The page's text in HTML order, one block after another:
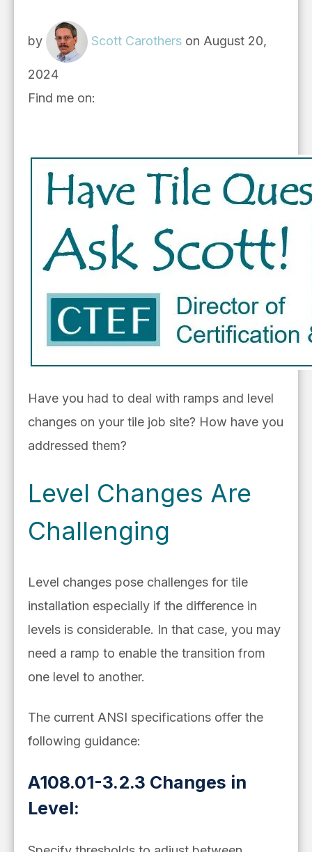
by Scott Carothers on August 20,
2024
Find me on:
Have you had to deal with ramps and level
changes on your tile job site? How have you
addressed them?
Level Changes Are
Challenging
Level changes pose challenges for tile
installation especially if the difference in
levels is considerable. In that case, you may
need a ramp to enable the transition from
one level to another.
The current ANSI specifications offer the
following guidance:
A108.01-3.2.3 Changes in
Level: